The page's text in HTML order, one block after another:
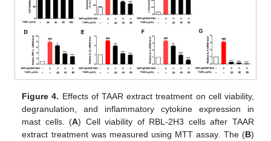
Figure 4. Effects of TAAR extract treatment on cell viability,
degranulation, and inflammatory cytokine expression in
mast cells. (A) Cell viability of RBL-2H3 cells after TAAR
extract treatment was measured using MTT assay. The (B)